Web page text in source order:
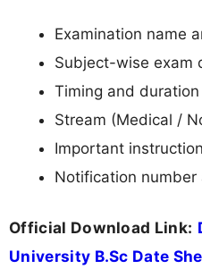
Examination name
Subject-wise exam
Timing and
Stream (Medical /
Important
Notification number
Official Download Link:
University B.Sc Date